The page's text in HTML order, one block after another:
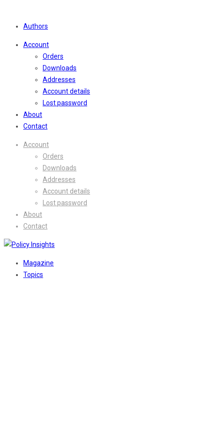
Authors
Account
Orders
Downloads
Addresses
Account details
Lost password
About
Contact
Account
Orders
Downloads
Addresses
Account details
Lost password
About
Contact
Magazine
Topics